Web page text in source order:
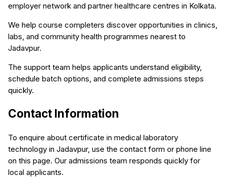
employer network and partner healthcare centres in Kolkata.
We help course completers discover opportunities in clinics,
labs, and community health programmes nearest to
Jadavpur.
The support team helps applicants understand eligibility,
schedule batch options, and complete admissions steps
quickly.
Contact Information
To enquire about certificate in medical laboratory
technology in Jadavpur, use the contact form or phone line
on this page. Our admissions team responds quickly for
local applicants.